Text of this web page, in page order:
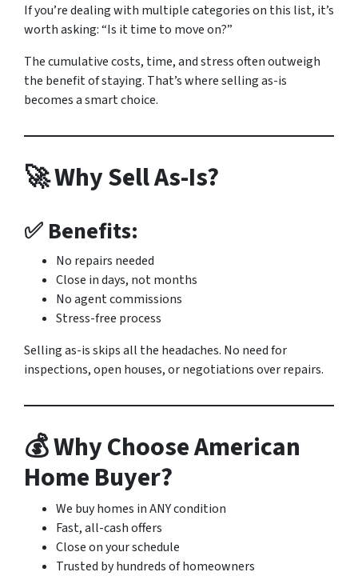
If you’re dealing with multiple categories on this list, it’s
worth asking: “Is it time to move on?”
The cumulative costs, time, and stress often outweigh
the benefit of staying. That’s where selling as-is
becomes a smart choice.
🚀 Why Sell As-Is?
✅ Benefits:
No repairs needed
Close in days, not months
No agent commissions
Stress-free process
Selling as-is skips all the headaches. No need for
inspections, open houses, or negotiations over repairs.
💰 Why Choose American
Home Buyer?
We buy homes in ANY condition
Fast, all-cash offers
Close on your schedule
Trusted by hundreds of homeowners